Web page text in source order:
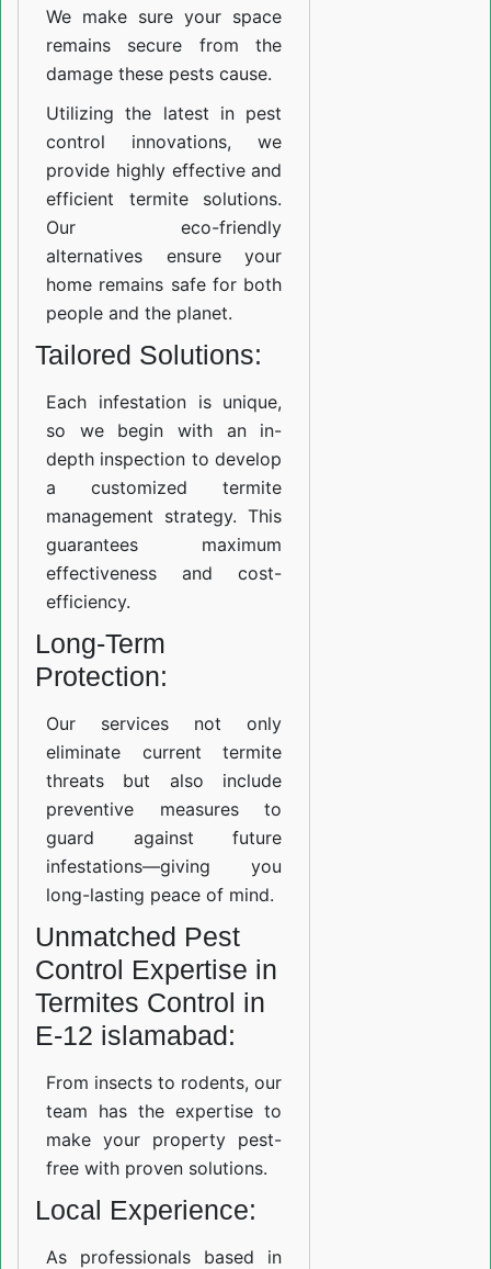
We make sure your space
remains secure from the
damage these pests cause.
Utilizing the latest in pest
control innovations, we
provide highly effective and
efficient termite solutions.
Our eco-friendly
alternatives ensure your
home remains safe for both
people and the planet.
Tailored Solutions:
Each infestation is unique,
so we begin with an in-
depth inspection to develop
a customized termite
management strategy. This
guarantees maximum
effectiveness and cost-
efficiency.
Long-Term
Protection:
Our services not only
eliminate current termite
threats but also include
preventive measures to
guard against future
infestations—giving you
long-lasting peace of mind.
Unmatched Pest
Control Expertise in
Termites Control in
E-12 islamabad:
From insects to rodents, our
team has the expertise to
make your property pest-
free with proven solutions.
Local Experience:
As professionals based in